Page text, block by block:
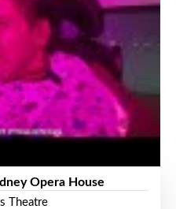
Opera House
Theatre